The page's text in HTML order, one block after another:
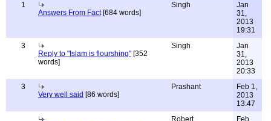
1
Answers From Fact[684 words]
Singh
Jan
31,
2013
19:31
3
Reply to "Islam is flourshing" [352
words]
Singh
Jan
31,
2013
20:33
3
Very well said [86 words]
Prashant
Feb 1,
2013
13:47
Robert
Feb